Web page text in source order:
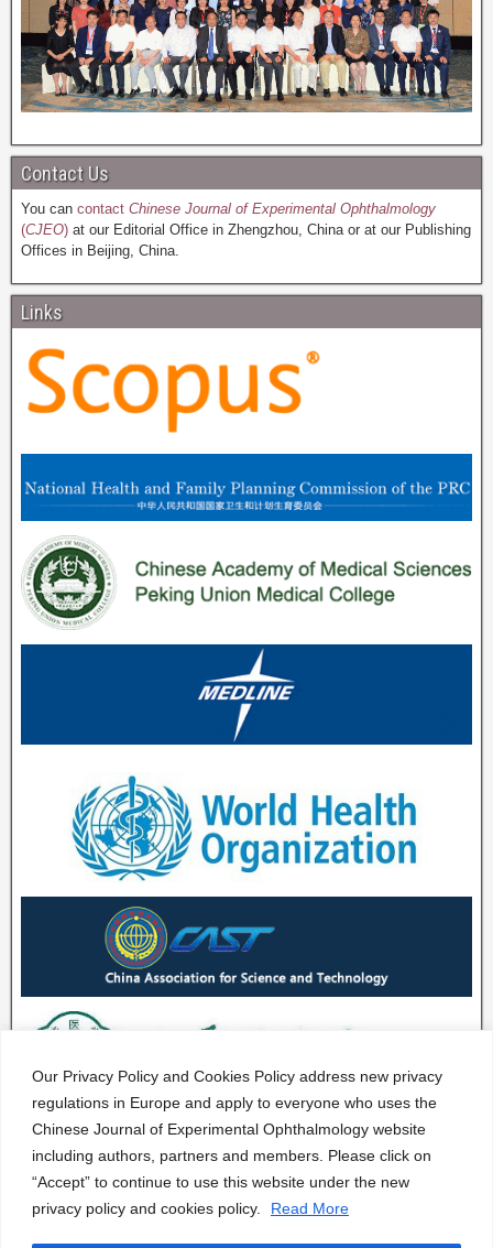
Our Privacy Policy and Cookies Policy address new privacy
regulations in Europe and apply to everyone who uses the
Chinese Journal of Experimental Ophthalmology website
including authors, partners and members. Please click on
“Accept” to continue to use this website under the new
privacy policy and cookies policy.
Read More
Contact Us
You can contact Chinese Journal of Experimental Ophthalmology
(CJEO) at our Editorial Office in Zhengzhou, China or at our Publishing
Offices in Beijing, China.
Links